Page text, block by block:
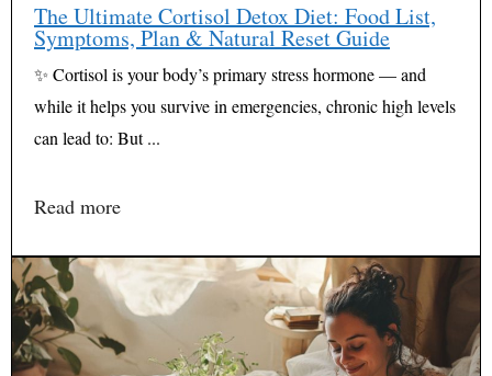
The Ultimate Cortisol Detox Diet: Food List,
Symptoms, Plan & Natural Reset Guide
✨ Cortisol is your body’s primary stress hormone — and
while it helps you survive in emergencies, chronic high levels
can lead to: But ...
Read more